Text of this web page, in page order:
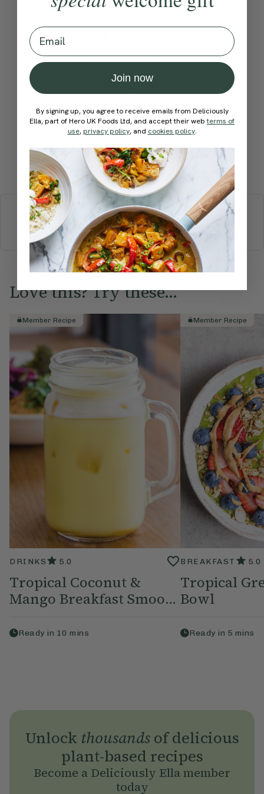
Method:
Become a Member
How would you rate this
recipe?
Submit Rating
More recipes
BREAKFAST BRUNCHDINNERSWEETSDRINKS
ELLA'S PICKSSMOOTHIES & JUICES
Love this? Try these...
Member Recipe
DRINKS 5.0
Tropical Coconut &
Mango Breakfast Smoo...
Ready in 10 mins
Member Recipe
BREAKFAST 5.0
Tropical
Bowl
Ready in 5 mins
Unlock thousandsof delicious
plant-based recipes
Become a Deliciously Ella member
today
Email
Join now
By signing up, you agree to receive emails from Deliciously
Ella, part of Hero UK Foods Ltd, and accept their webterms of
use, privacy policy, and cookies policy.